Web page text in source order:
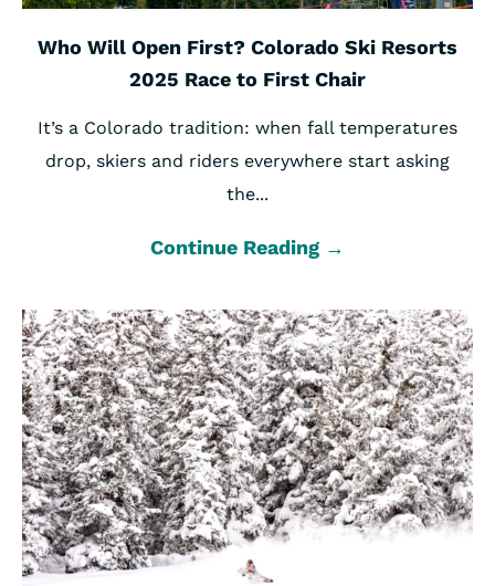
Who Will Open First? Colorado Ski Resorts
2025 Race to First Chair
It’s a Colorado tradition: when fall temperatures
drop, skiers and riders everywhere start asking
the...
Continue Reading →